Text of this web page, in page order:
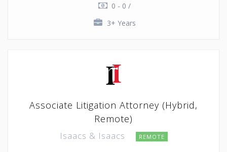
0 - 0 /
3+ Years
Associate Litigation Attorney (Hybrid,
Remote)
Isaacs & Isaacs REMOTE